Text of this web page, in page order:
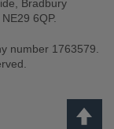
Bradbury
6QP.
number 1763579.